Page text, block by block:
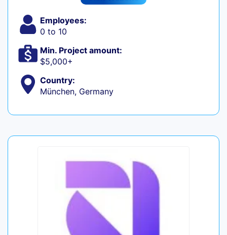
Employees:
0 to 10
Min. Project amount:
$5,000+
Country:
München, Germany